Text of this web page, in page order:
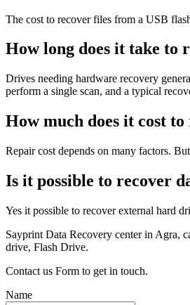
The cost to recover files from a USB
How long does it take to
Drives needing hardware recovery
perform a single scan, and a typical
How much does it cost
Repair cost depends on many factors.
Is it possible to recover
Yes it possible to recover external hard
Sayprint Data Recovery center in Agra,
drive, Flash Drive.
Contact us Form to get in touch.
Name